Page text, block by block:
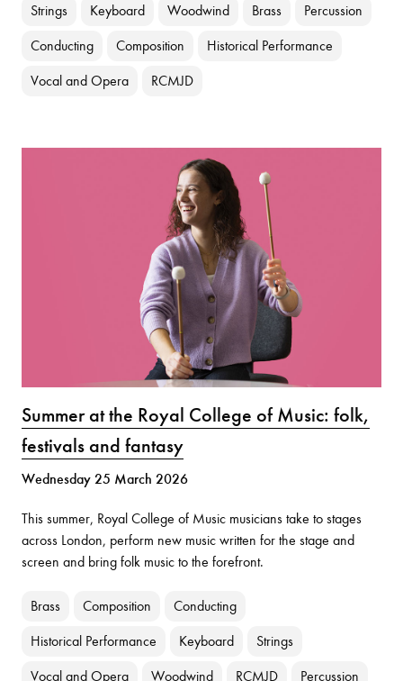
Strings Keyboard Woodwind Brass Percussion
Conducting Composition Historical Performance
Vocal and Opera RCMJD
Summer at the Royal College of Music: folk,
festivals and fantasy
Wednesday 25 March 2026
This summer, Royal College of Music musicians take to stages
across London, perform new music written for the stage and
screen and bring folk music to the forefront.
Brass Composition Conducting
Historical Performance Keyboard Strings
Vocal and Opera Woodwind RCMJD Percussion